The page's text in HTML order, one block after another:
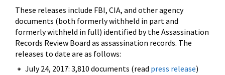
These releases include FBI, CIA, and other agency
documents (both formerly withheld in part and
formerly withheld in full) identified by the Assassination
Records Review Board as assassination records. The
releases to date are as follows:
July 24, 2017: 3,810 documents (read press release)